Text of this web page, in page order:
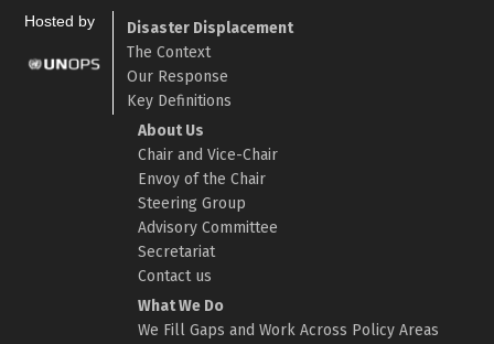
Hosted by
Disaster Displacement
The Context
Our Response
Key Definitions
About Us
Chair and Vice-Chair
Envoy of the Chair
Steering Group
Advisory Committee
Secretariat
Contact us
What We Do
We Fill Gaps and Work Across Policy Areas